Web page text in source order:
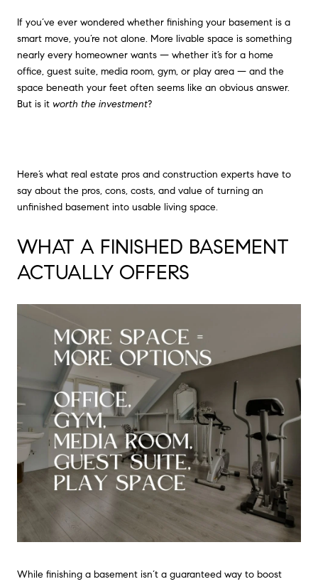
If you’ve ever wondered whether finishing your basement is a
smart move, you’re not alone. More livable space is something
nearly every homeowner wants — whether it’s for a home
office, guest suite, media room, gym, or play area — and the
space beneath your feet often seems like an obvious answer.
But is it worth the investment?
Here’s what real estate pros and construction experts have to
say about the pros, cons, costs, and value of turning an
unfinished basement into usable living space.
WHAT A FINISHED BASEMENT
ACTUALLY OFFERS
While finishing a basement isn’t a guaranteed way to boost